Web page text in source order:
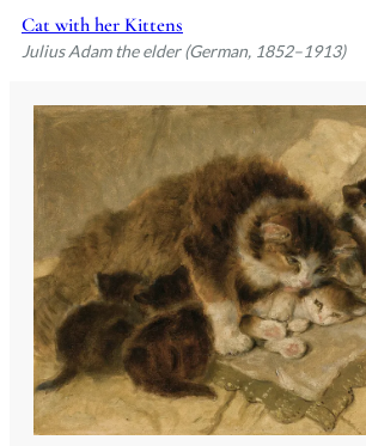
Cat with her Kittens
Julius Adam the elder (German, 1852–1913)